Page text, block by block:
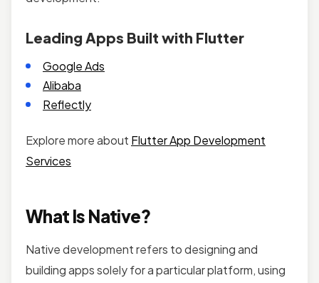
Leading Apps Built with Flutter
Google Ads
Alibaba
Reflectly
Explore more about Flutter App Development
Services
What Is Native?
Native development refers to designing and
building apps solely for a particular platform, using